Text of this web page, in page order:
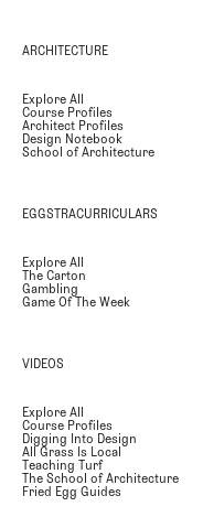
ARCHITECTURE
Explore All
Course Profiles
Architect Profiles
Design Notebook
School of Architecture
EGGSTRACURRICULARS
Explore All
The Carton
Gambling
Game Of The Week
VIDEOS
Explore All
Course Profiles
Digging Into Design
All Grass Is Local
Teaching Turf
The School of Architecture
Fried Egg Guides